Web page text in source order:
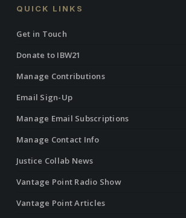
QUICK LINKS
Get in Touch
Donate to IBW21
Manage Contributions
Email Sign-Up
Manage Email Subscriptions
Manage Contact Info
Justice Collab News
Vantage Point Radio Show
Vantage Point Articles